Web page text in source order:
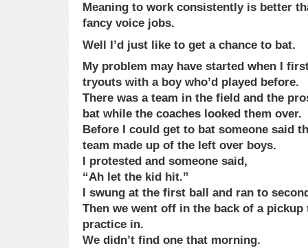
Meaning to work consistently is better
fancy voice jobs.
Well I’d just like to get a chance to bat.
My problem may have started when I
tryouts with a boy who’d played before.
There was a team in the field and the
bat while the coaches looked them over.
Before I could get to bat someone said
team made up of the left over boys.
I protested and someone said,
“Ah let the kid hit.”
I swung at the first ball and ran to
Then we went off in the back of a
practice in.
We didn’t find one that morning.